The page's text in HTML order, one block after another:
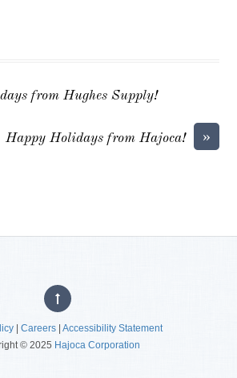
from Hughes Supply!
»
Happy Holidays from Hajoca!
Careers Accessibility Statement
© 2025 Hajoca Corporation